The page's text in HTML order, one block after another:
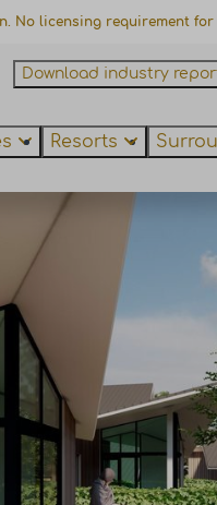
No licensing requirement
Download industry
Resorts